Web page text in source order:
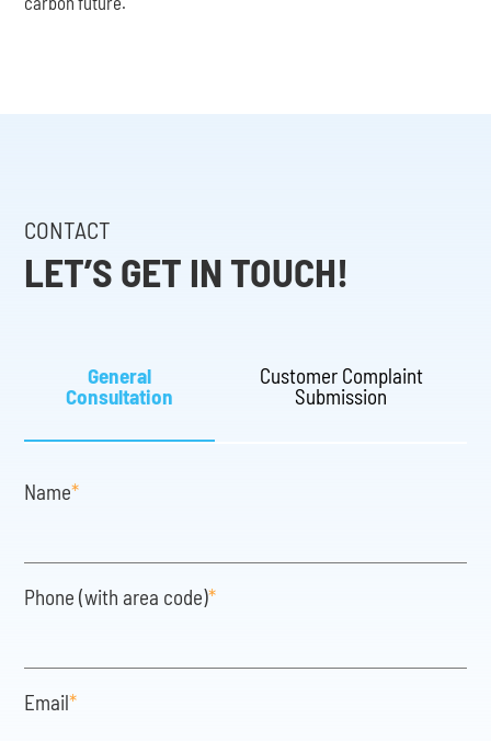
CONTACT
LET’S GET IN TOUCH!
General
Consultation
Customer Complaint
Submission
Name*
Phone (with area code)*
Email*